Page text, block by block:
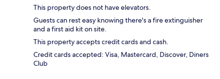
This property does not have elevators.
Guests can rest easy knowing there's a fire extinguisher
and a first aid kit on site.
This property accepts credit cards and cash.
Credit cards accepted: Visa, Mastercard, Discover, Diners
Club